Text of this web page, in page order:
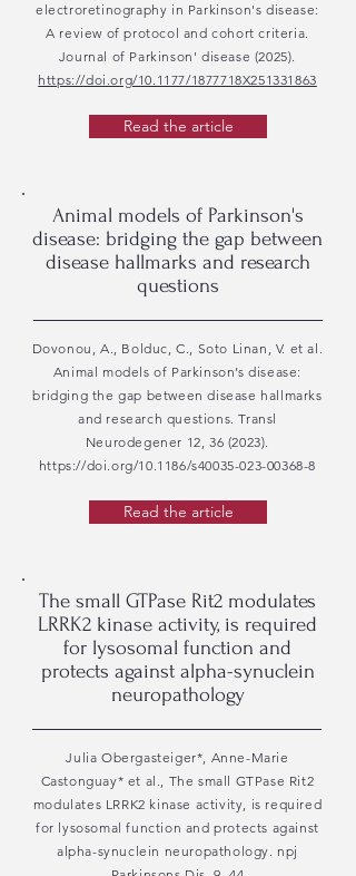
electroretinography in Parkinson's disease:
A review of protocol and cohort criteria.
Journal of Parkinson' disease (2025).
https://doi.org/10.1177/1877718X251331863
Read the article
Animal models of Parkinson's
disease: bridging the gap between
disease hallmarks and research
questions
Dovonou, A., Bolduc, C., Soto Linan, V. et al.
Animal models of Parkinson’s disease:
bridging the gap between disease hallmarks
and research questions. Transl
Neurodegener 12, 36 (2023).
https://doi.org/10.1186/s40035-023-00368-8
Read the article
The small GTPase Rit2 modulates
LRRK2 kinase activity, is required
for lysosomal function and
protects against alpha-synuclein
neuropathology
Julia Obergasteiger*, Anne-Marie
Castonguay* et al., The small GTPase Rit2
modulates LRRK2 kinase activity, is required
for lysosomal function and protects against
alpha-synuclein neuropathology. npj